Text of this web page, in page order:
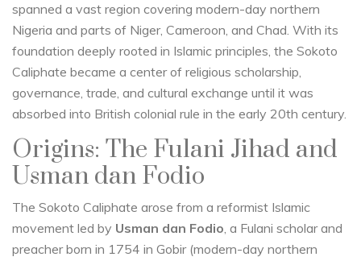
spanned a vast region covering modern-day northern
Nigeria and parts of Niger, Cameroon, and Chad. With its
foundation deeply rooted in Islamic principles, the Sokoto
Caliphate became a center of religious scholarship,
governance, trade, and cultural exchange until it was
absorbed into British colonial rule in the early 20th century.
Origins: The Fulani Jihad and
Usman dan Fodio
The Sokoto Caliphate arose from a reformist Islamic
movement led by Usman dan Fodio, a Fulani scholar and
preacher born in 1754 in Gobir (modern-day northern